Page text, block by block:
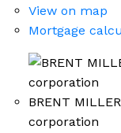
View on map
Mortgage
BRENT
corporation